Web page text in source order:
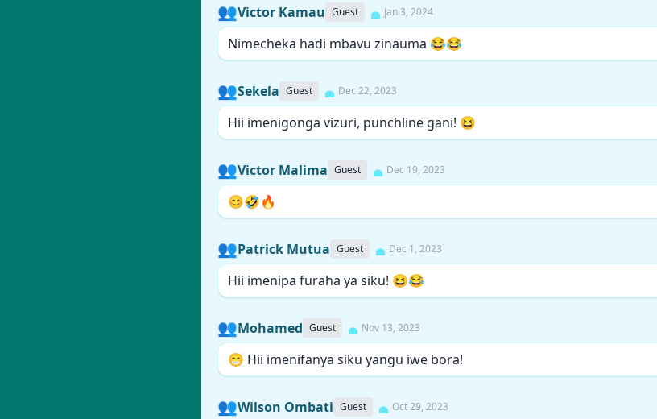
👥Victor Kamau Guest Jan 3, 2024
Nimecheka hadi mbavu zinauma 😂😂
👥Sekela Guest Dec 22, 2023
Hii imenigonga vizuri, punchline gani! 😆
👥Victor Malima Guest Dec 19, 2023
😊🤣🔥
👥Patrick Mutua Guest Dec 1, 2023
Hii imenipa furaha ya siku! 😆😂
👥Mohamed Guest Nov 13, 2023
😁 Hii imenifanya siku yangu iwe bora!
👥Wilson Ombati Guest Oct 29, 2023